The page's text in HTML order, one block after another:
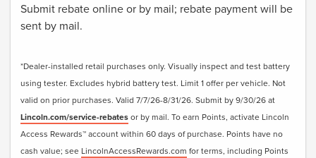
Submit rebate online or by mail; rebate payment will be
sent by mail.
*Dealer-installed retail purchases only. Visually inspect and test battery
using tester. Excludes hybrid battery test. Limit 1 offer per vehicle. Not
valid on prior purchases. Valid 7/7/26-8/31/26. Submit by 9/30/26 at
Lincoln.com/service-rebatesor by mail. To earn Points, activate Lincoln
Access Rewards™ account within 60 days of purchase. Points have no
cash value; see LincolnAccessRewards.com for terms, including Points